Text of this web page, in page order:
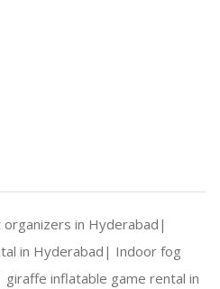
in Hyderabad|
in Hyderabad| Indoor fog
giraffe inflatable game rental in